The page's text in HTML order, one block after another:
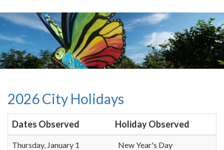
2026 City Holidays
Dates Observed Holiday Observed
Thursday, January 1 New Year's Day